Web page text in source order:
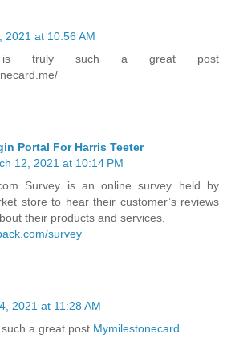
2021 at 10:56 AM
is truly such a great post
Portal For Harris Teeter
12, 2021 at 10:14 PM
Survey is an online survey held by
store to hear their customer’s reviews
their products and services.
survey
2021 at 11:28 AM
a great post Mymilestonecard